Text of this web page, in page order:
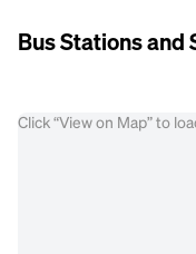
Bus Stations and
Click “View on Map” to